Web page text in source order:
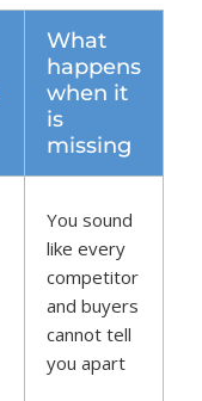
What
happens
when it
is
missing
You sound
like every
competitor
and buyers
cannot tell
you apart